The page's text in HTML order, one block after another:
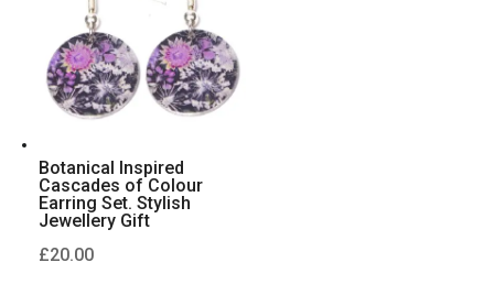
Botanical Inspired
Cascades of Colour
Earring Set. Stylish
Jewellery Gift
£20.00